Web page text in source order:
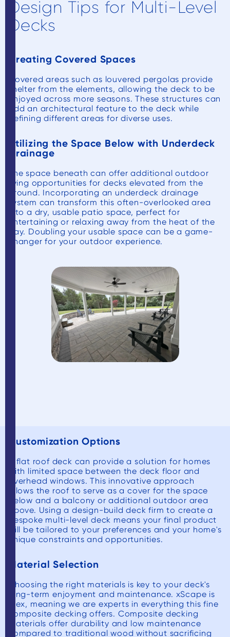
Design Tips for Multi-Level
Decks
Creating Covered Spaces
Covered areas such as louvered pergolas provide
shelter from the elements, allowing the deck to be
enjoyed across more seasons. These structures can
add an architectural feature to the deck while
defining different areas for diverse uses.
Utilizing the Space Below with Underdeck
Drainage
The space beneath can offer additional outdoor
living opportunities for decks elevated from the
ground. Incorporating an underdeck drainage
system can transform this often-overlooked area
into a dry, usable patio space, perfect for
entertaining or relaxing away from the heat of the
day. Doubling your usable space can be a game-
changer for your outdoor experience.
Customization Options
A flat roof deck can provide a solution for homes
with limited space between the deck floor and
overhead windows. This innovative approach
allows the roof to serve as a cover for the space
below and a balcony or additional outdoor area
above. Using a design-build deck firm to create a
bespoke multi-level deck means your final product
will be tailored to your preferences and your home's
unique constraints and opportunities.
Material Selection
Choosing the right materials is key to your deck's
long-term enjoyment and maintenance. xScape is
Trex, meaning we are experts in everything this fine
composite decking offers. Composite decking
materials offer durability and low maintenance
compared to traditional wood without sacrificing